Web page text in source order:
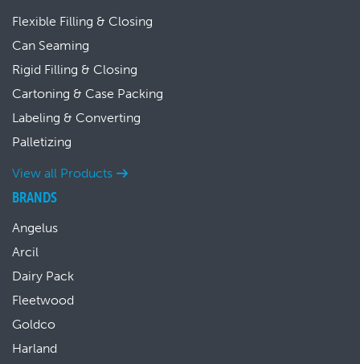
Flexible Filling & Closing
Can Seaming
Rigid Filling & Closing
Cartoning & Case Packing
Labeling & Converting
Palletizing
View all Products
BRANDS
Angelus
Arcil
Dairy Pack
Fleetwood
Goldco
Harland